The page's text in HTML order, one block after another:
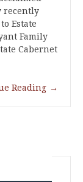
recently
Estate
Family
Cabernet
Reading →